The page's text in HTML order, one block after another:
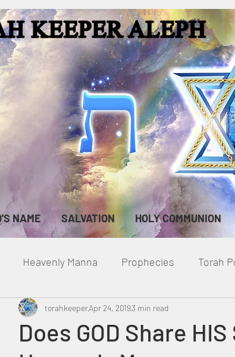
NAME SALVATION HOLY COMMUNION
Heavenly Manna Prophecies Torah
Court Omer Metatron
Does GOD Share
torahkeeperApr 24, 20193 min read